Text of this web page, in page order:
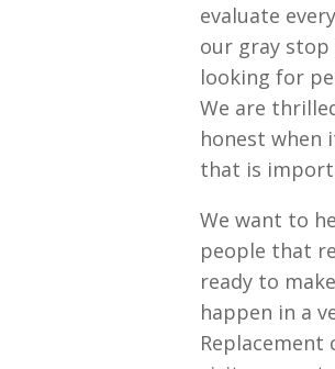
evaluate
our gray stop
looking for
We are
honest when
that is
We want to
people that
ready to
happen in a
Replacement